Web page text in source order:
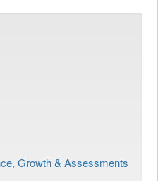
Growth & Assessments